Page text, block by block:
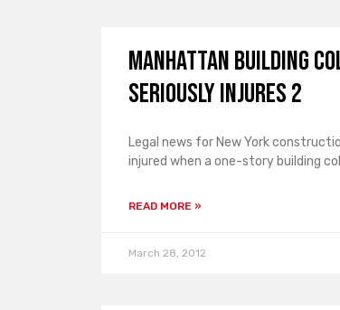
Manhattan Building
Seriously Injures 2
Legal news for New York
injured when a one-story building
READ MORE »
March 28, 2012